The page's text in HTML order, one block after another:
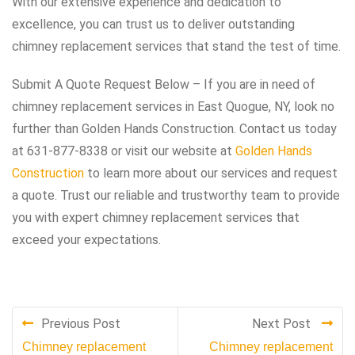
excellence, you can trust us to deliver outstanding
chimney replacement services that stand the test of time.
Submit A Quote Request Below – If you are in need of
chimney replacement services in East Quogue, NY, look no
further than Golden Hands Construction. Contact us today
at 631-877-8338 or visit our website at Golden Hands
Construction to learn more about our services and request
a quote. Trust our reliable and trustworthy team to provide
you with expert chimney replacement services that
exceed your expectations.
Previous Post
Chimney replacement
Next Post
Chimney replacement